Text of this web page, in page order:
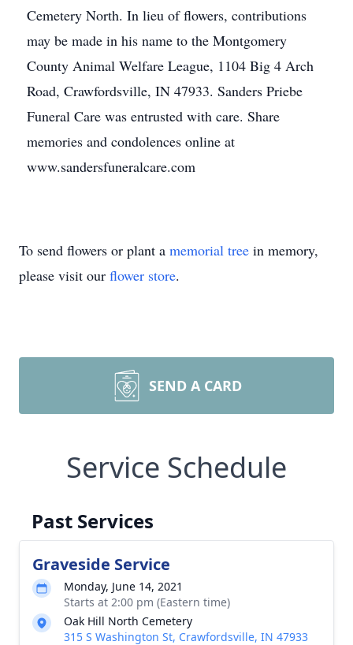
Cemetery North. In lieu of flowers, contributions
may be made in his name to the Montgomery
County Animal Welfare League, 1104 Big 4 Arch
Road, Crawfordsville, IN 47933. Sanders Priebe
Funeral Care was entrusted with care. Share
memories and condolences online at
www.sandersfuneralcare.com
To send flowers or plant a memorial tree in memory,
please visit our flower store.
SEND A CARD
Service Schedule
Past Services
Graveside Service
Monday, June 14, 2021
Starts at 2:00 pm (Eastern time)
Oak Hill North Cemetery
315 S Washington St, Crawfordsville, IN 47933